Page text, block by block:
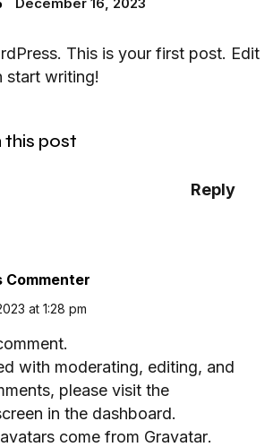
This is your first post. Edit
start writing!
this post
Commenter
at 1:28 pm
with moderating, editing, and
please visit the
in the dashboard.
come from Gravatar.
Reply